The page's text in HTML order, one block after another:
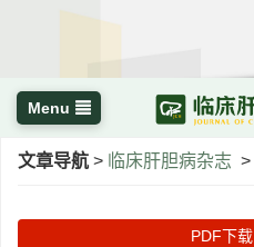
Menu
文章导航 > 临床肝胆病杂志 >
PDF下载